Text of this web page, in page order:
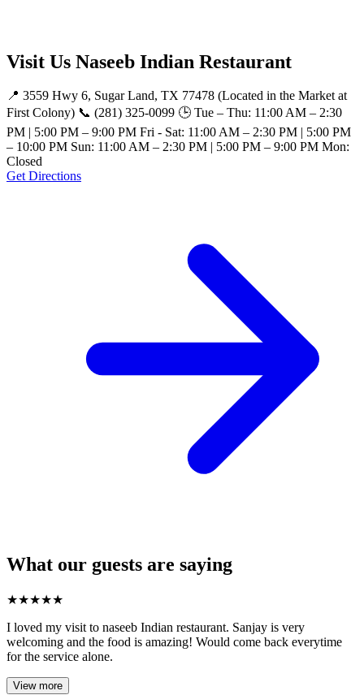
Visit Us Naseeb Indian Restaurant
📍 3559 Hwy 6, Sugar Land, TX 77478 (Located in the Market at
First Colony) 📞 (281) 325-0099 🕒 Tue – Thu: 11:00 AM – 2:30
PM | 5:00 PM – 9:00 PM Fri - Sat: 11:00 AM – 2:30 PM | 5:00 PM
– 10:00 PM Sun: 11:00 AM – 2:30 PM | 5:00 PM – 9:00 PM Mon:
Closed
Get Directions
What our guests are saying
★★★★★
I loved my visit to naseeb Indian restaurant. Sanjay is very
welcoming and the food is amazing! Would come back everytime
for the service alone.
View more